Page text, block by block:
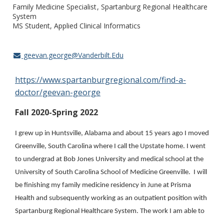
Family Medicine Specialist Spartanburg Regional Healthcare
System
MS Student, Applied Clinical Informatics
geevan.george@Vanderbilt.Edu
https://www.spartanburgregional.com/find-a-
doctor/geevan-george
Fall 2020-Spring 2022
I grew up in Huntsville, Alabama and about 15 years ago I moved
Greenville, South Carolina where I call the Upstate home. I went
to undergrad at Bob Jones University and medical school at the
University of South Carolina School of Medicine Greenville. I will
be finishing my family medicine residency in June at Prisma
Health and subsequently working as an outpatient position with
Spartanburg Regional Healthcare System. The work I am able to